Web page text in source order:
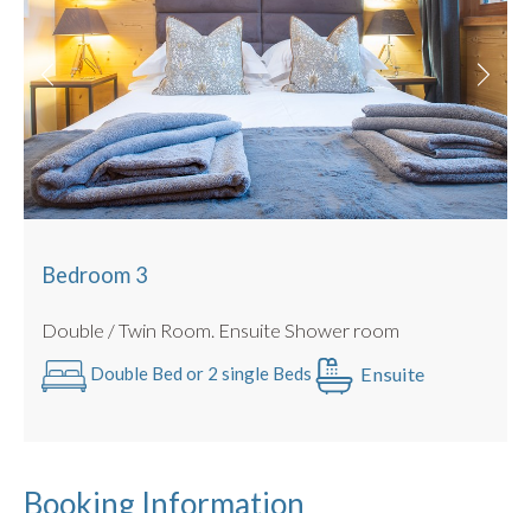
Bedroom 3
Double / Twin Room. Ensuite Shower room
Double Bed or 2 single Beds Ensuite
Booking Information